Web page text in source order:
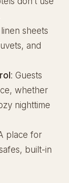
sheets
and
: Guests
whether
nighttime
place for
built-in